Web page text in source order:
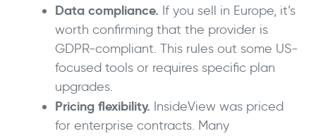
Data compliance. If you sell in Europe, it’s
worth confirming that the provider is
GDPR-compliant. This rules out some US-
focused tools or requires specific plan
upgrades.
Pricing flexibility. InsideView was priced
for enterprise contracts. Many